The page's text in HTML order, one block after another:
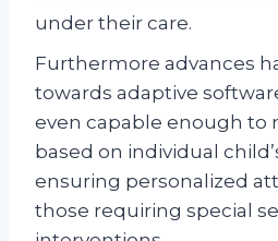
under their care.
Furthermore advances
towards adaptive
even capable enough to
based on individual
ensuring personalized
those requiring special